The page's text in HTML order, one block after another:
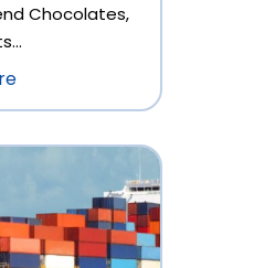
Chocolates,